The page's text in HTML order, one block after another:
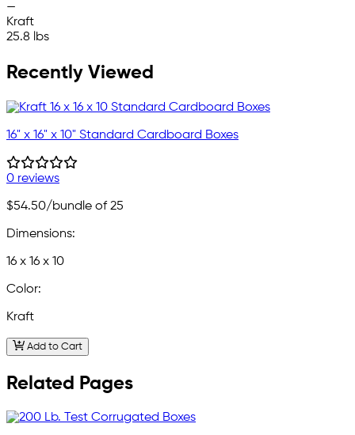
—
Kraft
25.8 lbs
Recently Viewed
16" x 16" x 10" Standard Cardboard Boxes
0 reviews
$54.50/bundle of 25
Dimensions:
16 x 16 x 10
Color:
Kraft
Add to Cart
Related Pages